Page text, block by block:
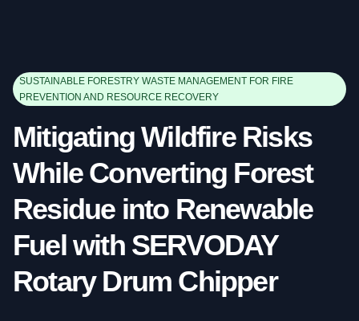
SUSTAINABLE FORESTRY WASTE MANAGEMENT FOR FIRE
PREVENTION AND RESOURCE RECOVERY
Mitigating Wildfire Risks
While Converting Forest
Residue into Renewable
Fuel with SERVODAY
Rotary Drum Chipper